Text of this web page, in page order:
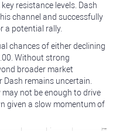
resistance levels. Dash
channel and successfully
a potential rally.
chances of either declining
Without strong
broader market
remains uncertain.
not be enough to drive
given a slow momentum of